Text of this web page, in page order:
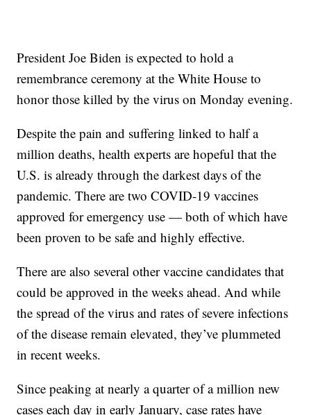
President Joe Biden is expected to hold a
remembrance ceremony at the White House to
honor those killed by the virus on Monday evening.
Despite the pain and suffering linked to half a
million deaths, health experts are hopeful that the
U.S. is already through the darkest days of the
pandemic. There are two COVID-19 vaccines
approved for emergency use — both of which have
been proven to be safe and highly effective.
There are also several other vaccine candidates that
could be approved in the weeks ahead. And while
the spread of the virus and rates of severe infections
of the disease remain elevated, they’ve plummeted
in recent weeks.
Since peaking at nearly a quarter of a million new
cases each day in early January, case rates have